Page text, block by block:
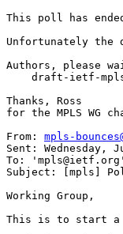
This poll has
Unfortunately
Authors, please
draft-ietf-
Thanks, Ross
for the MPLS WG
From: mpls-
Sent: Wednesday,
To: 'mpls@ietf.org'
Subject: [mpls]
Working Group,
This is to start a